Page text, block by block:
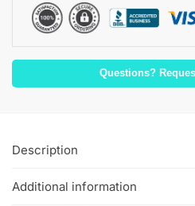
Questions?
Description
Additional information